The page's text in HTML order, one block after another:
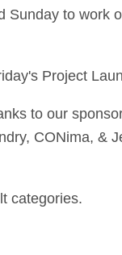
Sunday to work
Project
to our
CONima, &
categories.